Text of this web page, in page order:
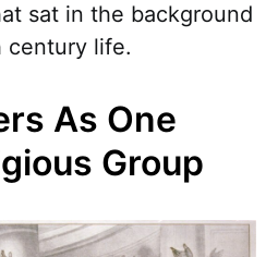
sat in the background
century life.
As One
Group